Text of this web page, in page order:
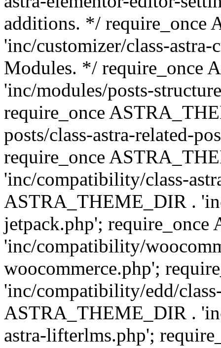
additions. */ require_once
'inc/customizer/class-
Modules. */ require_once
'inc/modules/posts-
require_once
posts/class-astra-related-
require_once
'inc/compatibility/class-
ASTRA_THEME_DIR .
jetpack.php';
'inc/compatibility/
woocommerce.php';
'inc/compatibility/edd/
ASTRA_THEME_DIR .
astra-lifterlms.php';